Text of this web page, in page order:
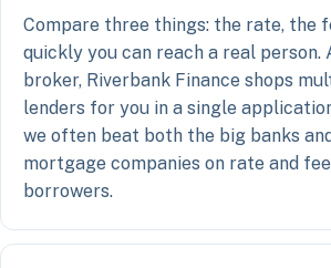
Compare three things: the rate, the
quickly you can reach a real person.
broker, Riverbank Finance shops
lenders for you in a single
we often beat both the big banks
mortgage companies on rate and
borrowers.